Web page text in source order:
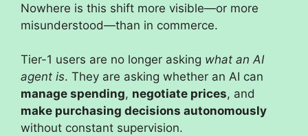
Nowhere is this shift more visible—or more
misunderstood—than in commerce.
Tier-1 users are no longer asking what an AI
agent is. They are asking whether an AI can
manage spending, negotiate prices, and
make purchasing decisions autonomously
without constant supervision.